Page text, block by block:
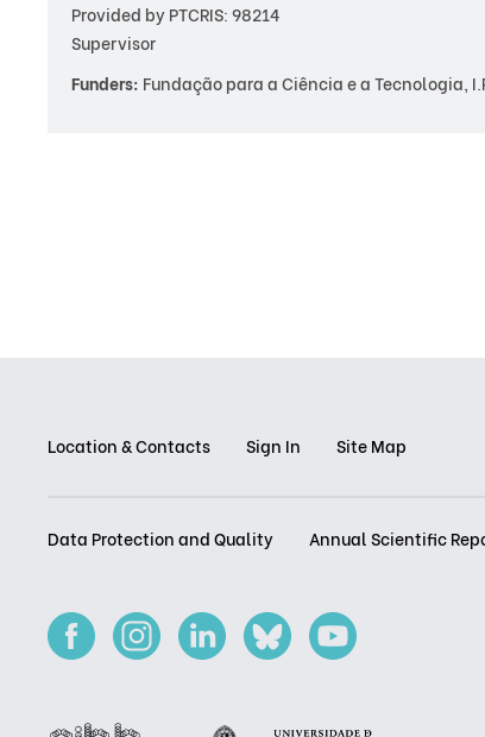
Provided by PTCRIS: 98214
Supervisor
Funders: Fundação para a Ciência e a Tecnologia,
Location & Contacts Sign In Site Map
Data Protection and Quality Annual Scientific